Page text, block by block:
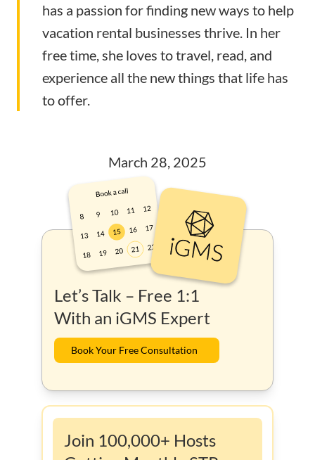
has a passion for finding new ways to help
vacation rental businesses thrive. In her
free time, she loves to travel, read, and
experience all the new things that life has
to offer.
March 28, 2025
Let’s Talk – Free 1:1
With an iGMS Expert
Book Your Free Consultation
Join 100,000+ Hosts